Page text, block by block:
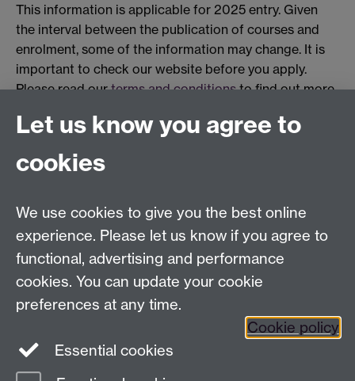
This information is applicable for 2025 entry. Given
the interval between the publication of courses and
enrolment, some of the information may change. It is
important to check our website before you apply.
Please read ourterms and conditionsto find out more.
Westwood Campus, The University of Warwick,
Coventry, CV4 7AL, United Kingdom
View us on the interactive campus map
Instagram
Let us know you agree to
cookies
We use cookies to give you the best online
experience. Please let us know if you agree to
functional, advertising and performance
cookies. You can update your cookie
preferences at any time.
Cookie policy
Essential cookies